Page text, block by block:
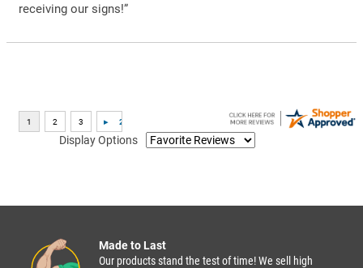
receiving our signs!”
Display Options
Made to Last
Our products stand the test of time! We sell high